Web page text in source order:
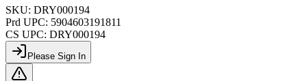
SKU: DRY000194
Prd UPC: 5904603191811
CS UPC: DRY000194
Please Sign In